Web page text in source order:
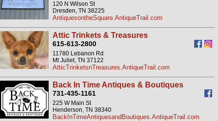
120 N Wilson St
Dresden, TN 38225
AntiquesontheSquare.AntiqueTrail.com
Attic Trinkets & Treasures
615-613-2800
11780 Lebanon Rd
Mt Juliet, TN 37122
AtticTrinketsnTreasures.AntiqueTrail.com
Back In Time Antiques & Boutiques
731-435-1161
225 W Main St
Henderson, TN 38340
BackInTimeAntiquesandBoutiques.AntiqueTrail.com